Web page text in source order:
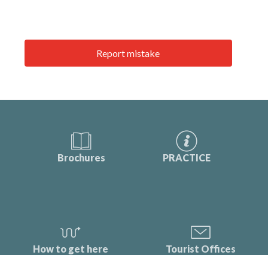
Report mistake
Brochures PRACTICE
How to get here Tourist Offices